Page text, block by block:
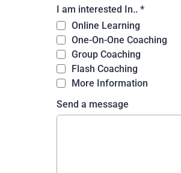
I am interested In.. *
Online Learning
One-On-One Coaching
Group Coaching
Flash Coaching
More Information
Send a message